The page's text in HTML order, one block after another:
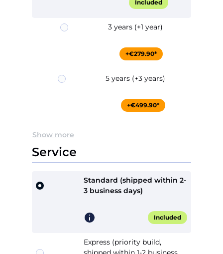
Included
3 years (+1 year)
+€279.90*
5 years (+3 years)
+€499.90*
Show more
Service
Standard (shipped within 2-
3 business days)
Included
Express (priority build,